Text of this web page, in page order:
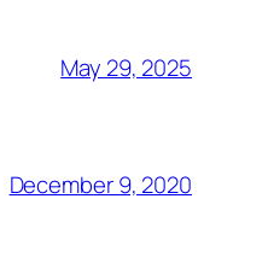
May 29, 2025
December 9, 2020